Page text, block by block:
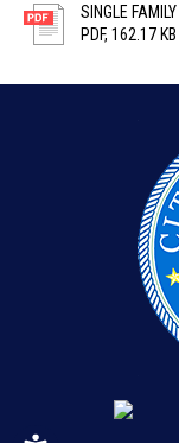
SINGLE
PDF, 162.17 KB